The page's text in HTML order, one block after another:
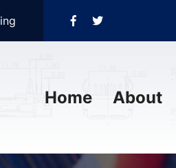
Home About